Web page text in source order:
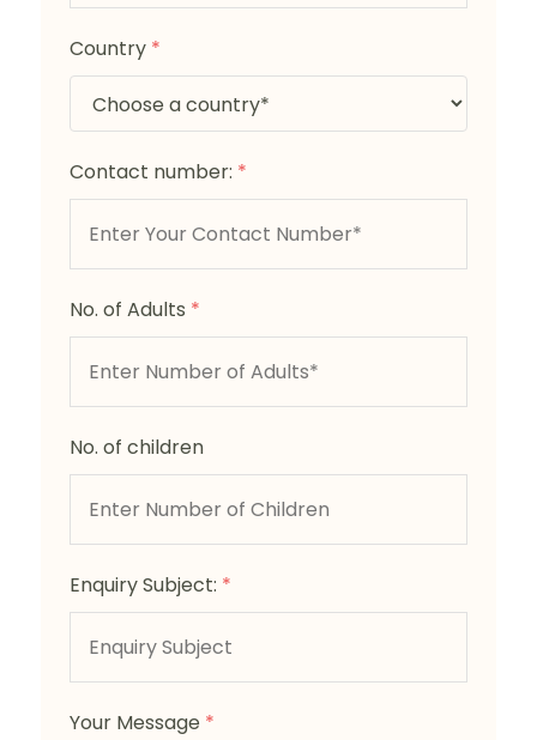
Country *
Contact number: *
No. of Adults *
No. of children
Enquiry Subject: *
Your Message *